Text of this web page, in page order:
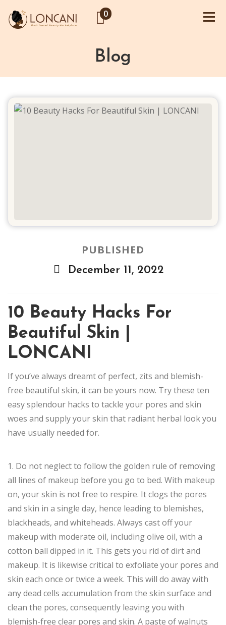
0
Blog
PUBLISHED
December 11, 2022
10 Beauty Hacks For
Beautiful Skin |
LONCANI
If you’ve always dreamt of perfect, zits and blemish-
free beautiful skin, it can be yours now. Try these ten
easy splendour hacks to tackle your pores and skin
woes and supply your skin that radiant herbal look you
have usually needed for.
1. Do not neglect to follow the golden rule of removing
all lines of makeup before you go to bed. With makeup
on, your skin is not free to respire. It clogs the pores
and skin in a single day, hence leading to blemishes,
blackheads, and whiteheads. Always cast off your
makeup with moderate oil, including olive oil, with a
cotton ball dipped in it. This gets you rid of dirt and
makeup. It is likewise critical to exfoliate your pores and
skin each once or twice a week. This will do away with
any dead cells accumulation from the skin surface and
clean the pores, consequently leaving you with
blemish-free clear pores and skin. A paste of walnuts